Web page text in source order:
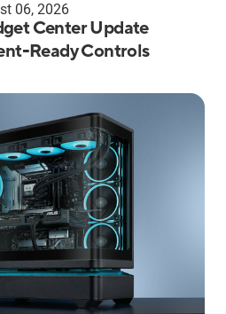
06, 2026
Center Update
Ready Controls